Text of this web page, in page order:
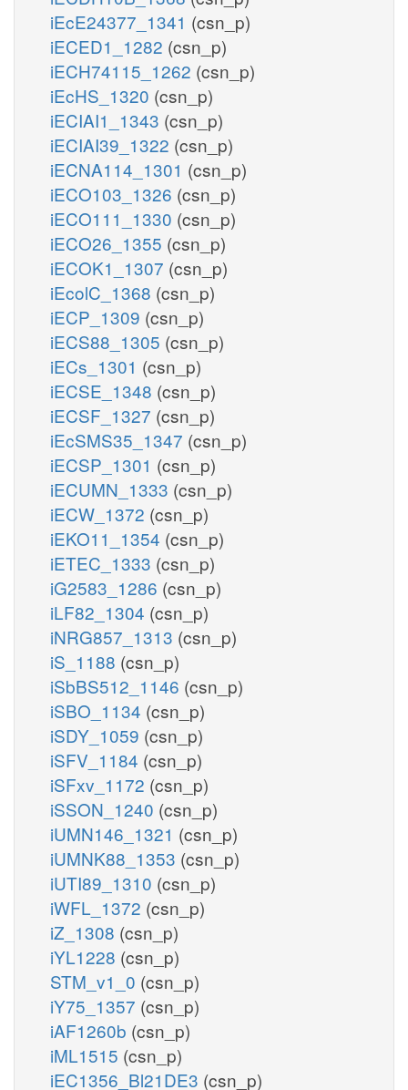
iEcE24377_1341 (csn_p)
iECED1_1282 (csn_p)
iECH74115_1262 (csn_p)
iEcHS_1320 (csn_p)
iECIAI1_1343 (csn_p)
iECIAI39_1322 (csn_p)
iECNA114_1301 (csn_p)
iECO103_1326 (csn_p)
iECO111_1330 (csn_p)
iECO26_1355 (csn_p)
iECOK1_1307 (csn_p)
iEcolC_1368 (csn_p)
iECP_1309 (csn_p)
iECS88_1305 (csn_p)
iECs_1301 (csn_p)
iECSE_1348 (csn_p)
iECSF_1327 (csn_p)
iEcSMS35_1347 (csn_p)
iECSP_1301 (csn_p)
iECUMN_1333 (csn_p)
iECW_1372 (csn_p)
iEKO11_1354 (csn_p)
iETEC_1333 (csn_p)
iG2583_1286 (csn_p)
iLF82_1304 (csn_p)
iNRG857_1313 (csn_p)
iS_1188 (csn_p)
iSbBS512_1146 (csn_p)
iSBO_1134 (csn_p)
iSDY_1059 (csn_p)
iSFV_1184 (csn_p)
iSFxv_1172 (csn_p)
iSSON_1240 (csn_p)
iUMN146_1321 (csn_p)
iUMNK88_1353 (csn_p)
iUTI89_1310 (csn_p)
iWFL_1372 (csn_p)
iZ_1308 (csn_p)
iYL1228 (csn_p)
STM_v1_0 (csn_p)
iY75_1357 (csn_p)
iAF1260b (csn_p)
iML1515 (csn_p)
iEC1356_Bl21DE3 (csn_p)